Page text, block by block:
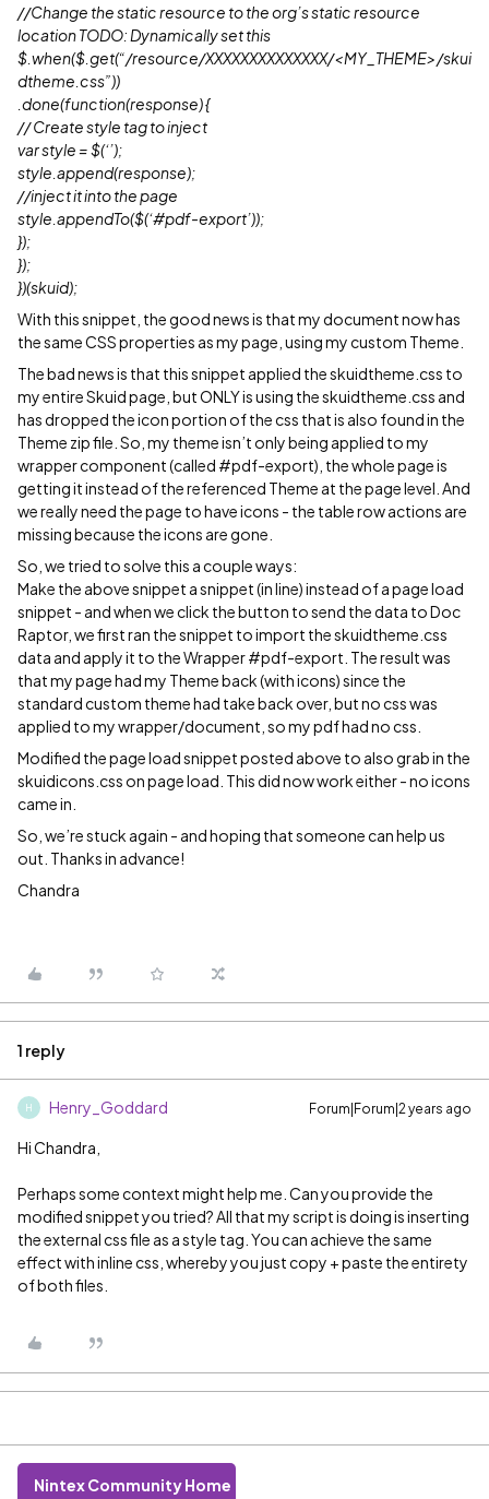
//Change the static resource to the org’s static resource
location TODO: Dynamically set this
$.when($.get(“/resource/XXXXXXXXXXXXXX/<MY_THEME>/skui
dtheme.css”))
.done(function(response) {
// Create style tag to inject
var style = $(‘’);
style.append(response);
//inject it into the page
style.appendTo($(‘#pdf-export’));
});
});
})(skuid);
With this snippet, the good news is that my document now has
the same CSS properties as my page, using my custom Theme.
The bad news is that this snippet applied the skuidtheme.css to
my entire Skuid page, but ONLY is using the skuidtheme.css and
has dropped the icon portion of the css that is also found in the
Theme zip file. So, my theme isn’t only being applied to my
wrapper component (called #pdf-export), the whole page is
getting it instead of the referenced Theme at the page level. And
we really need the page to have icons - the table row actions are
missing because the icons are gone.
So, we tried to solve this a couple ways:
Make the above snippet a snippet (in line) instead of a page load
snippet - and when we click the button to send the data to Doc
Raptor, we first ran the snippet to import the skuidtheme.css
data and apply it to the Wrapper#pdf-export . The result was
that my page had my Theme back (with icons) since the
standard custom theme had take back over, but no css was
applied to my wrapper/document, so my pdf had no css.
Modified the page load snippet posted above to also grab in the
skuidicons.css on page load. This did now work either - no icons
came in.
So, we’re stuck again - and hoping that someone can help us
out. Thanks in advance!
Chandra
1 reply
H Henry_Goddard Forum|Forum|2 years ago
Hi Chandra,
Perhaps some context might help me. Can you provide the
modified snippet you tried? All that my script is doing is inserting
the external css file as a style tag. You can achieve the same
effect with inline css, whereby you just copy + paste the entirety
of both files.
Nintex Community Home